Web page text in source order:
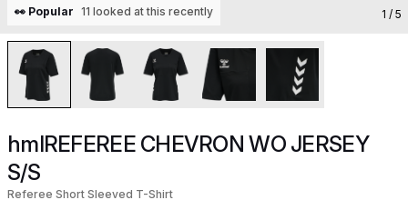
👀 Popular 11 looked at this recently 1 / 5
hmlREFEREE CHEVRON WO JERSEY
S/S
Referee Short Sleeved T-Shirt